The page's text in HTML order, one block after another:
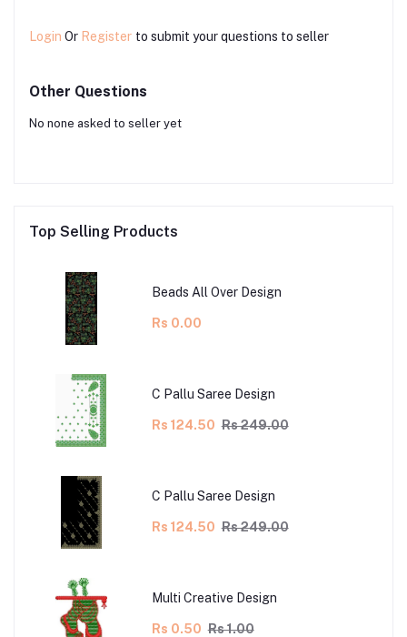
Login Or Register to submit your questions to seller
Other Questions
No none asked to seller yet
Top Selling Products
Beads All Over Design
Rs 0.00
C Pallu Saree Design
Rs 124.50 Rs 249.00
C Pallu Saree Design
Rs 124.50 Rs 249.00
Multi Creative Design
Rs 0.50 Rs 1.00